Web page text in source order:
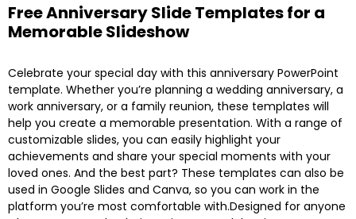
Free Anniversary Slide Templates for a
Memorable Slideshow
Celebrate your special day with this anniversary PowerPoint
template. Whether you’re planning a wedding anniversary, a
work anniversary, or a family reunion, these templates will
help you create a memorable presentation. With a range of
customizable slides, you can easily highlight your
achievements and share your special moments with your
loved ones. And the best part? These templates can also be
used in Google Slides and Canva, so you can work in the
platform you’re most comfortable with.Designed for anyone